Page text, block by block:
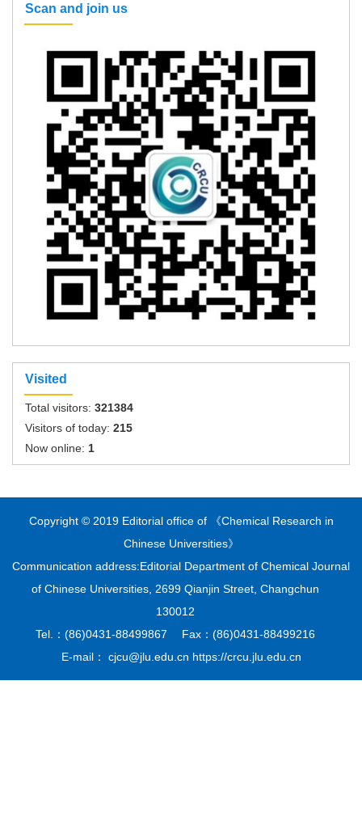
Scan and join us
Visited
Total visitors: 321384
Visitors of today: 215
Now online: 1
Copyright © 2019 Editorial office of 《Chemical Research in
Chinese Universities》
Communication address:Editorial Department of Chemical Journal
of Chinese Universities, 2699 Qianjin Street, Changchun
130012
Tel.：(86)0431-88499867 Fax：(86)0431-88499216
E-mail： cjcu@jlu.edu.cn https://crcu.jlu.edu.cn